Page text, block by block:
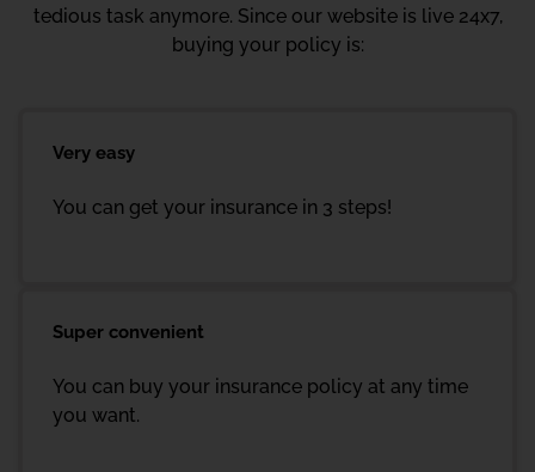
tedious task anymore. Since our website is live 24x7,
buying your policy is:
Very easy
You can get your insurance in 3 steps!
Super convenient
You can buy your insurance policy at any time
you want.